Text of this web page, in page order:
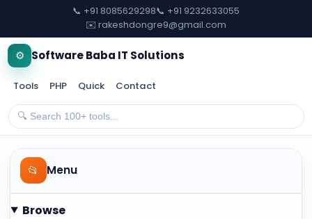
📞 +91 8085629298📞 +91 9232633055
✉️ rakeshdongre9@gmail.com
⚙️ Software Baba IT Solutions
Tools PHP Quick Contact
📂 Menu
Browse